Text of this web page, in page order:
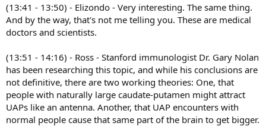
(13:41 - 13:50) - Elizondo - Very interesting. The same thing.
And by the way, that's not me telling you. These are medical
doctors and scientists.
(13:51 - 14:16) - Ross - Stanford immunologist Dr. Gary Nolan
has been researching this topic, and while his conclusions are
not definitive, there are two working theories: One, that
people with naturally large caudate-putamen might attract
UAPs like an antenna. Another, that UAP encounters with
normal people cause that same part of the brain to get bigger.